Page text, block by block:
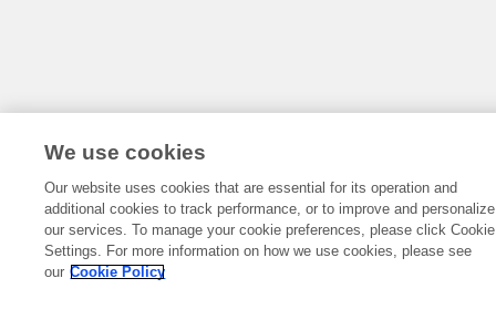
We use cookies
Our website uses cookies that are essential for its operation and
additional cookies to track performance, or to improve and personalize
our services. To manage your cookie preferences, please click Cookie
Settings. For more information on how we use cookies, please see
our Cookie Policy